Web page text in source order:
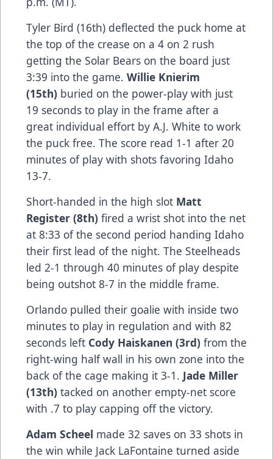
Tyler Bird (16th) deflected the puck home at
the top of the crease on a 4 on 2 rush
getting the Solar Bears on the board just
3:39 into the game. Willie Knierim
(15th) buried on the power-play with just
19 seconds to play in the frame after a
great individual effort by A.J. White to work
the puck free. The score read 1-1 after 20
minutes of play with shots favoring Idaho
13-7.
Short-handed in the high slot Matt
Register (8th) fired a wrist shot into the net
at 8:33 of the second period handing Idaho
their first lead of the night. The Steelheads
led 2-1 through 40 minutes of play despite
being outshot 8-7 in the middle frame.
Orlando pulled their goalie with inside two
minutes to play in regulation and with 82
seconds left Cody Haiskanen (3rd) from the
right-wing half wall in his own zone into the
back of the cage making it 3-1. Jade Miller
(13th) tacked on another empty-net score
with .7 to play capping off the victory.
Adam Scheel made 32 saves on 33 shots in
the win while Jack LaFontaine turned aside